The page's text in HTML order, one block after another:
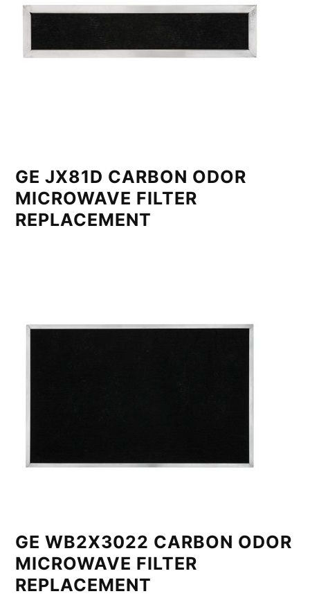
GE JX81D CARBON ODOR
MICROWAVE FILTER
REPLACEMENT
GE WB2X3022 CARBON ODOR
MICROWAVE FILTER
REPLACEMENT